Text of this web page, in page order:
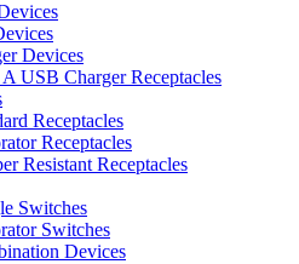
Devices
USB Charger Receptacles
Receptacles
Receptacles
Resistant Receptacles
Switches
Switches
Devices